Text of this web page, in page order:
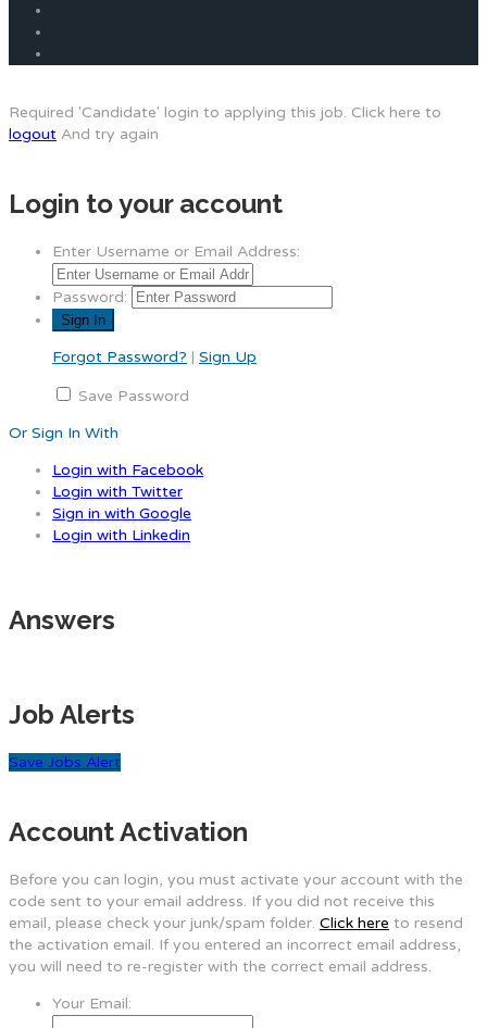
Required 'Candidate' login to applying this job. Click here to
logout And try again
Login to your account
Enter Username or Email Address:
Password:
Forgot Password? | Sign Up
Save Password
Or Sign In With
Login with Facebook
Login with Twitter
Sign in with Google
Login with Linkedin
Answers
Job Alerts
Save Jobs Alert
Account Activation
Before you can login, you must activate your account with the
code sent to your email address. If you did not receive this
email, please check your junk/spam folder. Click here to resend
the activation email. If you entered an incorrect email address,
you will need to re-register with the correct email address.
Your Email: